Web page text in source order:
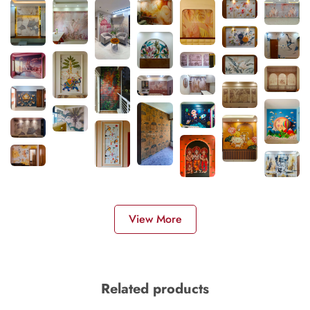
View More
Related products